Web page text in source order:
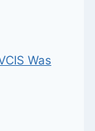
Was